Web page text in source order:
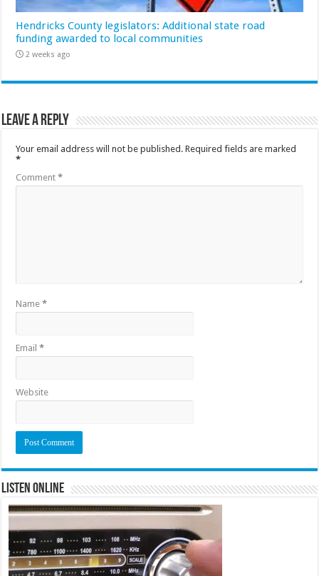
Hendricks County legislators: Additional state road
funding awarded to local communities
2 weeks ago
Leave a Reply
Your email address will not be published. Required fields are marked
*
Comment*
Name*
Email*
Website
Listen Online